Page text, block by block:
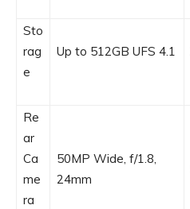
Sto
rag
e
Up to 512GB UFS 4.1
Re
ar
Ca
me
ra
50MP Wide, f/1.8,
24mm